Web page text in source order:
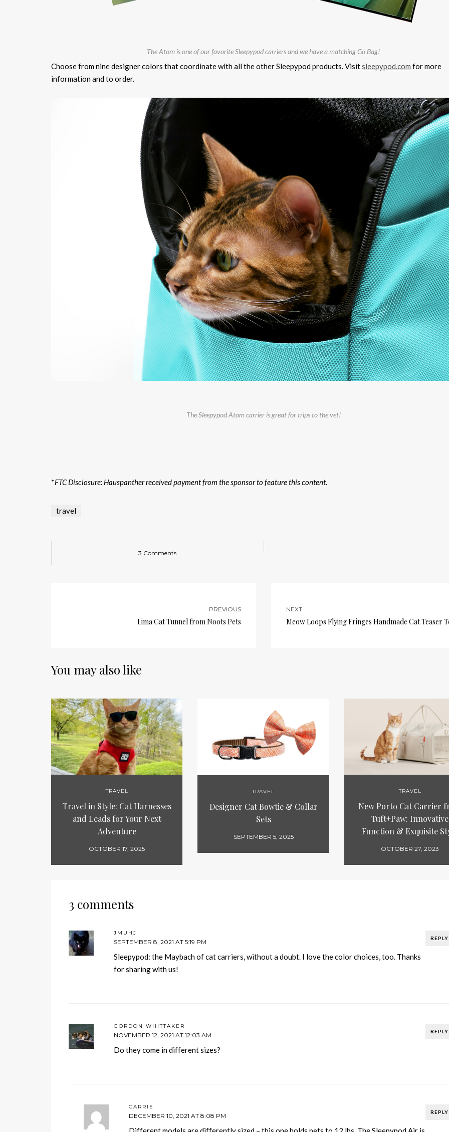
The Atom is one of our favorite Sleepypod carriers and we have a matching Go Bag!
Choose from nine designer colors that coordinate with all the other Sleepypod products. Visitsleepypod.com for more
information and to order.
The Sleepypod Atom carrier is great for trips to the vet!
*FTC Disclosure: Hauspanther received payment from the sponsor to feature this content.
travel
3 Comments
PREVIOUS
Lima Cat Tunnel from Noots Pets
NEXT
Meow Loops Flying Fringes Handmade Cat Teaser
You may also like
TRAVEL
Travel in Style: Cat Harnesses
and Leads for Your Next
Adventure
OCTOBER 17, 2025
TRAVEL
Designer Cat Bowtie & Collar
Sets
SEPTEMBER 5, 2025
TRAVEL
New Porto Cat Carrier
Tuft+Paw: Innovative
Function & Exquisite
OCTOBER 27, 2023
3 comments
REPLY
JMUHJ
SEPTEMBER 8, 2021 AT 5:19 PM
Sleepypod: the Maybach of cat carriers, without a doubt. I love the color choices, too. Thanks
for sharing with us!
REPLY
GORDON WHITTAKER
NOVEMBER 12, 2021 AT 12:03 AM
Do they come in different sizes?
REPLY
CARRIE
DECEMBER 10, 2021 AT 8:08 PM